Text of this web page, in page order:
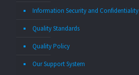
Information Security and Confidentiality
Quality Standards
Quality Policy
Our Support System